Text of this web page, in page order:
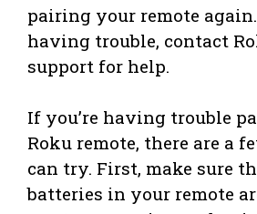
pairing your remote
having trouble, contact
support for help.
If you’re having trouble
Roku remote, there are a
can try. First, make sure
batteries in your remote